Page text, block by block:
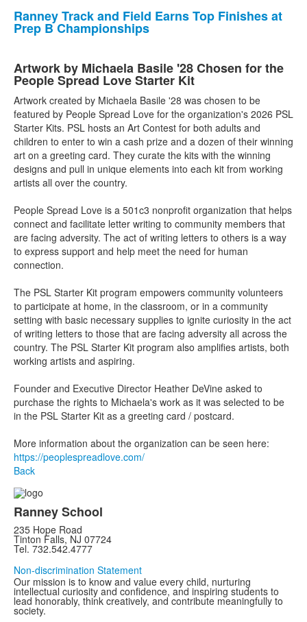
Ranney Track and Field Earns Top Finishes at
Prep B Championships
Artwork by Michaela Basile '28 Chosen for the
People Spread Love Starter Kit
Artwork created by Michaela Basile '28 was chosen to be
featured by People Spread Love for the organization's 2026 PSL
Starter Kits. PSL hosts an Art Contest for both adults and
children to enter to win a cash prize and a dozen of their winning
art on a greeting card. They curate the kits with the winning
designs and pull in unique elements into each kit from working
artists all over the country.
People Spread Love is a 501c3 nonprofit organization that helps
connect and facilitate letter writing to community members that
are facing adversity. The act of writing letters to others is a way
to express support and help meet the need for human
connection.
The PSL Starter Kit program empowers community volunteers
to participate at home, in the classroom, or in a community
setting with basic necessary supplies to ignite curiosity in the act
of writing letters to those that are facing adversity all across the
country. The PSL Starter Kit program also amplifies artists, both
working artists and aspiring.
Founder and Executive Director Heather DeVine asked to
purchase the rights to Michaela's work as it was selected to be
in the PSL Starter Kit as a greeting card / postcard.
More information about the organization can be seen here:
https://peoplespreadlove.com/
Back
Ranney School
235 Hope Road
Tinton Falls, NJ 07724
Tel. 732.542.4777
Non-discrimination Statement
Our mission is to know and value every child, nurturing
intellectual curiosity and confidence, and inspiring students to
lead honorably, think creatively, and contribute meaningfully to
society.